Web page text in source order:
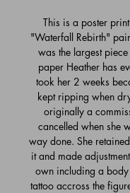
This is a poster
"Waterfall Rebirth"
was the largest
paper Heather has
took her 2 weeks
kept ripping when
originally a
cancelled when she
way done. She
it and made
own including a
tattoo accross the